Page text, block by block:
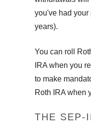
you've had your
years).
You can roll
IRA when you
to make
Roth IRA when
THE SEP-